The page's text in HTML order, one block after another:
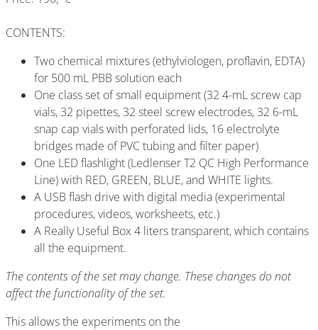
CONTENTS:
Two chemical mixtures (ethylviologen, proflavin, EDTA)
for 500 mL PBB solution each
One class set of small equipment (32 4-mL screw cap
vials, 32 pipettes, 32 steel screw electrodes, 32 6-mL
snap cap vials with perforated lids, 16 electrolyte
bridges made of PVC tubing and filter paper)
One LED flashlight (Ledlenser T2 QC High Performance
Line) with RED, GREEN, BLUE, and WHITE lights.
A USB flash drive with digital media (experimental
procedures, videos, worksheets, etc.)
A Really Useful Box 4 liters transparent, which contains
all the equipment.
The contents of the set may change. These changes do not
affect the functionality of the set.
This allows the experiments on the